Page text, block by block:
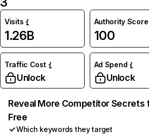
Visits
1.26B
Authority Score
100
Traffic Cost
Unlock
Ad Spend
Unlock
Reveal More Competitor Secrets
Free
Which keywords they target